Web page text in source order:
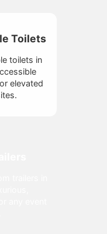
Toilets
toilets in
elevated